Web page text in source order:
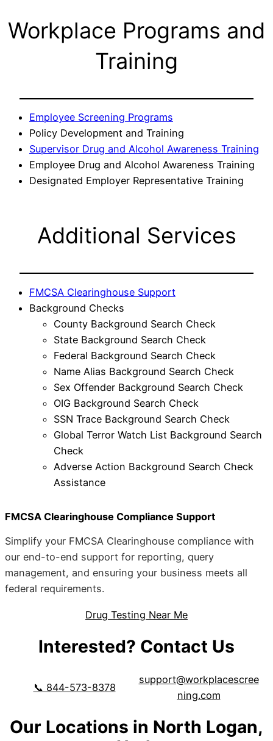
Workplace Programs and
Training
Employee Screening Programs
Policy Development and Training
Supervisor Drug and Alcohol Awareness Training
Employee Drug and Alcohol Awareness Training
Designated Employer Representative Training
Additional Services
FMCSA Clearinghouse Support
Background Checks
County Background Search Check
State Background Search Check
Federal Background Search Check
Name Alias Background Search Check
Sex Offender Background Search Check
OIG Background Search Check
SSN Trace Background Search Check
Global Terror Watch List Background Search
Check
Adverse Action Background Search Check
Assistance
FMCSA Clearinghouse Compliance Support
Simplify your FMCSA Clearinghouse compliance with
our end-to-end support for reporting, query
management, and ensuring your business meets all
federal requirements.
Drug Testing Near Me
Interested? Contact Us
📞 844-573-8378
support@workplacescree
ning.com
Our Locations in North Logan,